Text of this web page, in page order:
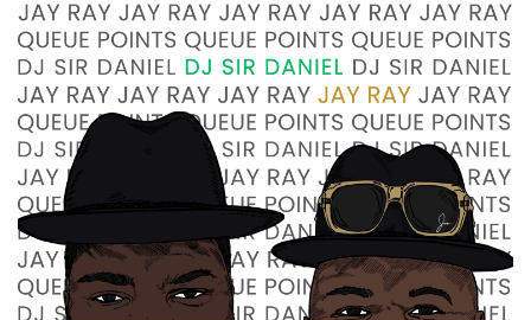
Jay Ray:00:00:58
you know, we have not had this discussion, and
it is time.
Jay Ray:
00:01:02
We are gonna talk about newly minted, but not
really new because it's been a while,
Jay Ray:00:01:08
what we call the N-word.